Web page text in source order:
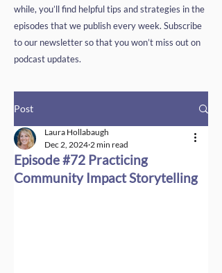
while, you’ll find helpful tips and strategies in the
episodes that we publish every week. Subscribe
to our newsletter so that you won’t miss out on
podcast updates.
Post
Episode #72 Practicing
Community Impact Storytelling
Laura Hollabaugh
Dec 2, 2024 2 min read